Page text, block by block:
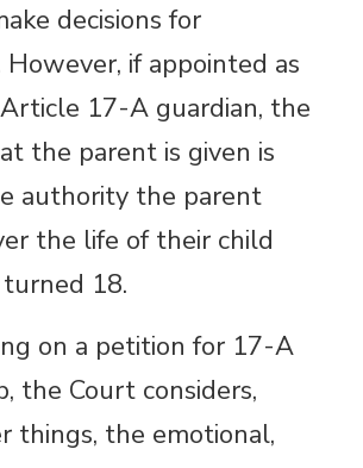
decisions for
if appointed as
Article 17-A guardian, the
the parent is given is
authority the parent
the life of their child
18.
on a petition for 17-A
the Court considers,
things, the emotional,